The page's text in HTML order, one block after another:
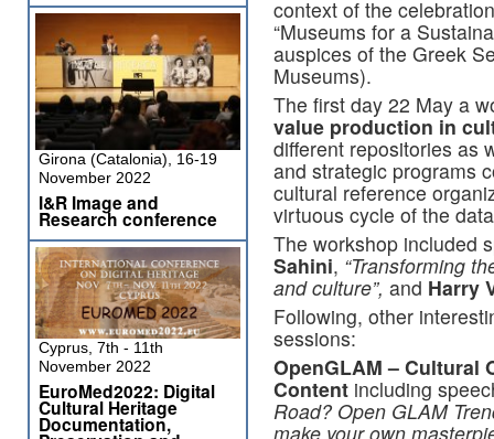
context of the
“Museums for a
auspices of the Greek
Museums).
The first day 22 May a
value production in
different repositories as
and strategic programs
cultural reference
virtuous cycle of the
The workshop included
Sahini, “Transforming
and culture”, and Harry
Following, other
sessions:
OpenGLAM – Cultural
Content including
Road? Open GLAM
make your own
Girona (Catalonia), 16-19
November 2022
I&R Image and
Research conference
Cyprus, 7th - 11th
November 2022
EuroMed2022: Digital
Cultural Heritage
Documentation,